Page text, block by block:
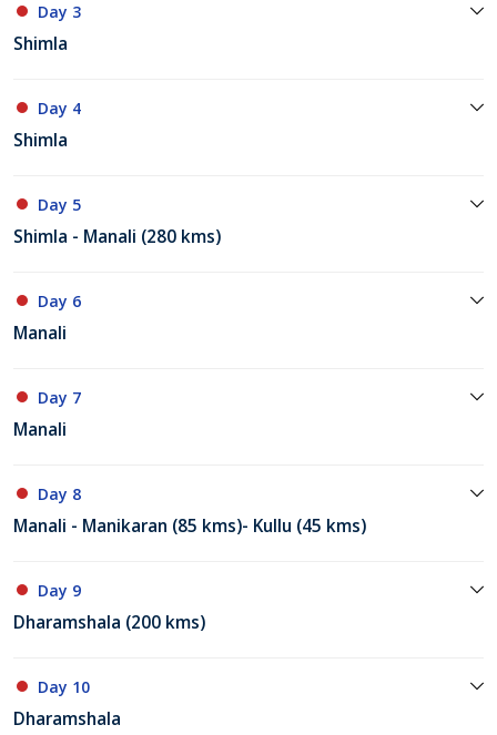
Day 3
Shimla
Day 4
Shimla
Day 5
Shimla - Manali (280 kms)
Day 6
Manali
Day 7
Manali
Day 8
Manali - Manikaran (85 kms)- Kullu (45 kms)
Day 9
Dharamshala (200 kms)
Day 10
Dharamshala